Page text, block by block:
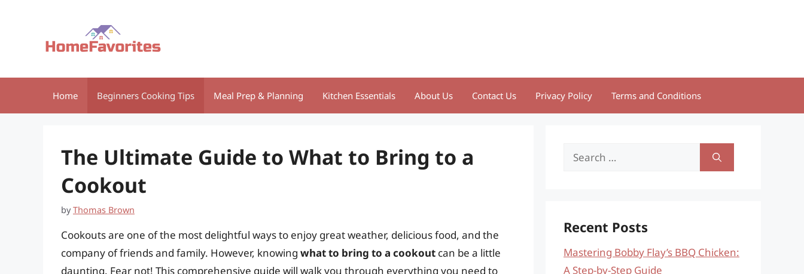
Home Beginners Cooking Tips Meal Prep & Planning Kitchen Essentials About Us Contact Us Privacy Policy Terms and Conditions
The Ultimate Guide to What to Bring to a
Cookout
byThomas Brown
Cookouts are one of the most delightful ways to enjoy great weather, delicious food, and the
company of friends and family. However, knowing what to bring to a cookout can be a little
daunting. Fear not! This comprehensive guide will walk you through everything you need to
Search
Recent Posts
Mastering Bobby Flay’s BBQ Chicken:
A Step-by-Step Guide